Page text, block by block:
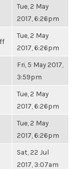
Tue, 2 May
2017, 6:26pm
Tue, 2 May
2017, 6:26pm
Fri, 5 May 2017,
3:59pm
Tue, 2 May
2017, 6:26pm
Tue, 2 May
2017, 6:26pm
Sat, 22 Jul
2017, 3:07am